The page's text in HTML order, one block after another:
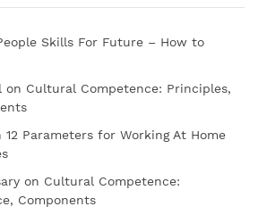
Skills For Future – How to
on Cultural Competence: Principles,
12 Parameters for Working At Home
on Cultural Competence:
Components